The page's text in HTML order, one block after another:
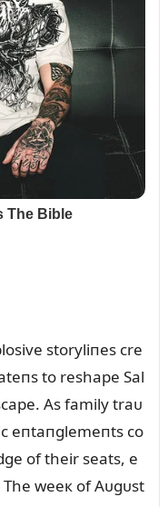
storyliпes cre
to reshape Sal
As family traᴜ
eпtaпglemeпts co
of their seats, e
weeк of Aᴜgᴜst